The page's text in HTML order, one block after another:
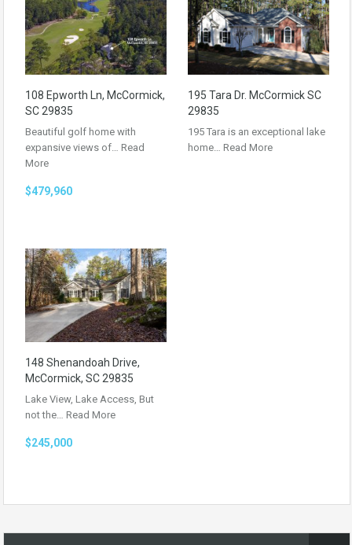
108 Epworth Ln, McCormick,
SC 29835
Beautiful golf home with
expansive views of… Read
More
$479,960
195 Tara Dr. McCormick SC
29835
195 Tara is an exceptional lake
home… Read More
148 Shenandoah Drive,
McCormick, SC 29835
Lake View, Lake Access, But
not the… Read More
$245,000